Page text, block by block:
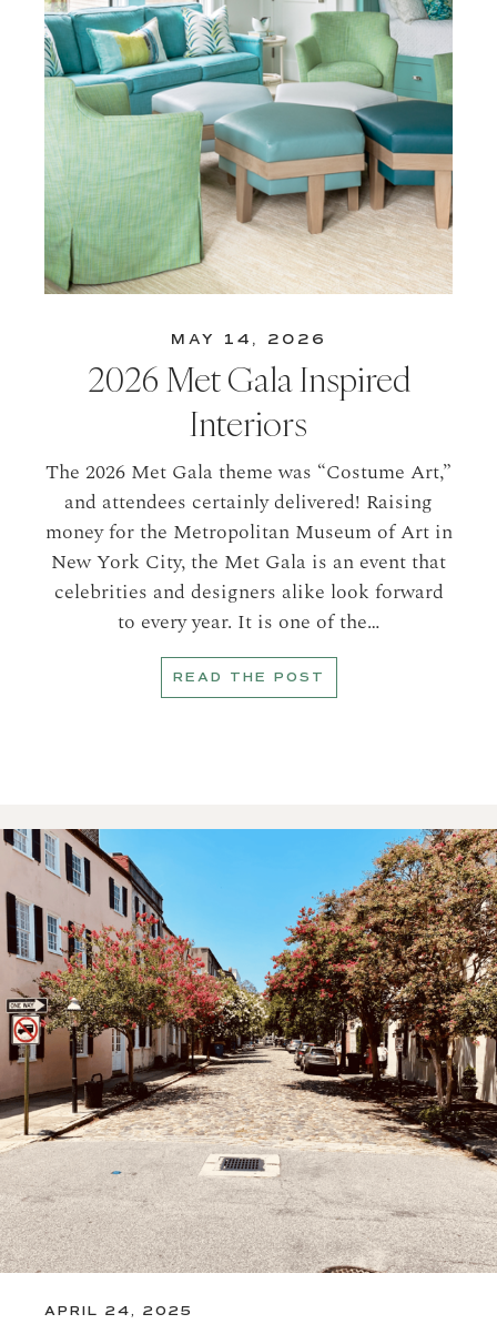
MAY 14, 2026
2026 Met Gala Inspired
Interiors
The 2026 Met Gala theme was “Costume Art,”
and attendees certainly delivered! Raising
money for the Metropolitan Museum of Art in
New York City, the Met Gala is an event that
celebrities and designers alike look forward
to every year. It is one of the…
READ THE POST
APRIL 24, 2025